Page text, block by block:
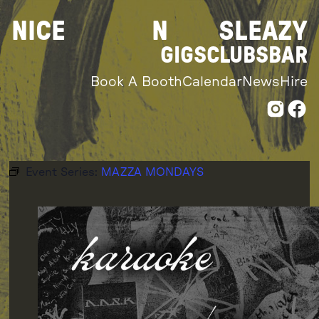
Skip
to
content
NICE N SLEAZY
GIGSCLUBS BAR
Book A BoothCalendarNews Hire
Event Series: MAZZA MONDAYS